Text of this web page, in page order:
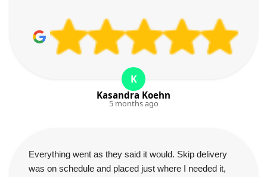
K
Kasandra Koehn
5 months ago
Everything went as they said it would. Skip delivery
was on schedule and placed just where I needed it,